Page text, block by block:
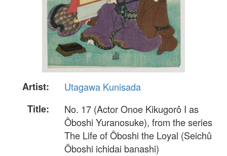
Artist:
Utagawa Kunisada
Title:
No. 17 (Actor Onoe Kikugorô I as
Ôboshi Yuranosuke), from the series
The Life of Ôboshi the Loyal (Seichû
Ôboshi ichidai banashi)